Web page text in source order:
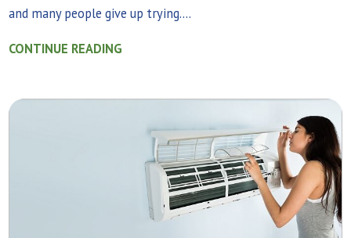
and many people give up trying....
CONTINUE READING